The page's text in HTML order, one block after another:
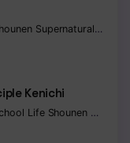
Supernatural
Kenichi
Life Shounen Drama